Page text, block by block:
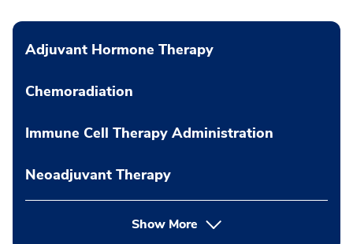
Adjuvant Hormone Therapy
Chemoradiation
Immune Cell Therapy Administration
Neoadjuvant Therapy
Show More